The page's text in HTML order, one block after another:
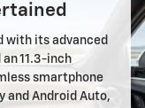
with its advanced
11.3-inch
smartphone
and Android Auto,